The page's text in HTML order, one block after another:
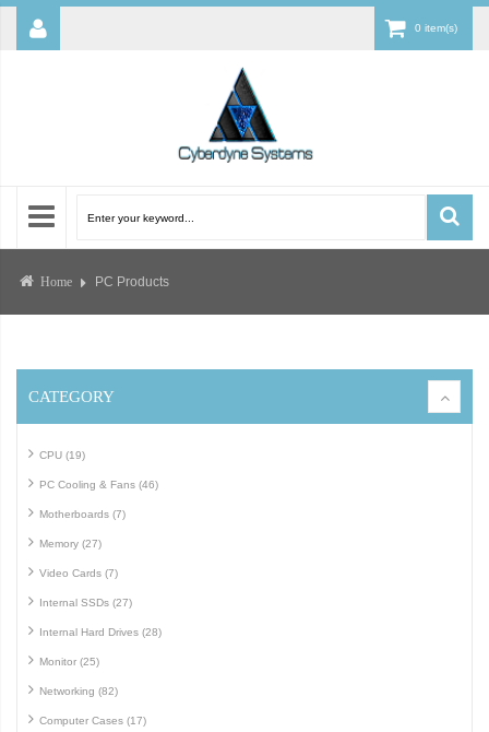
0 item(s)
Home PC Products
CATEGORY
CPU (19)
PC Cooling & Fans (46)
Motherboards (7)
Memory (27)
Video Cards (7)
Internal SSDs (27)
Internal Hard Drives (28)
Monitor (25)
Networking (82)
Computer Cases (17)